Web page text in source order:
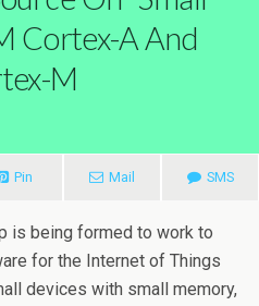
Cortex-A And
M
Pin Mail SMS
is being formed to work to
for the Internet of Things
devices with small memory,